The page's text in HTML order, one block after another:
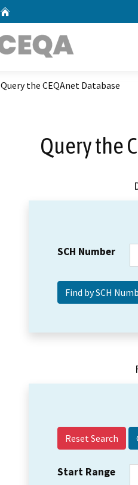
Query the CEQAnet Database
Query the
SCH Number
Reset Search
Start Range